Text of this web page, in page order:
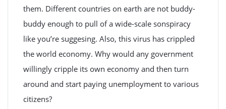
them. Different countries on earth are not buddy-
buddy enough to pull of a wide-scale sonspiracy
like you’re suggesing. Also, this virus has crippled
the world economy. Why would any government
willingly cripple its own economy and then turn
around and start paying unemployment to various
citizens?